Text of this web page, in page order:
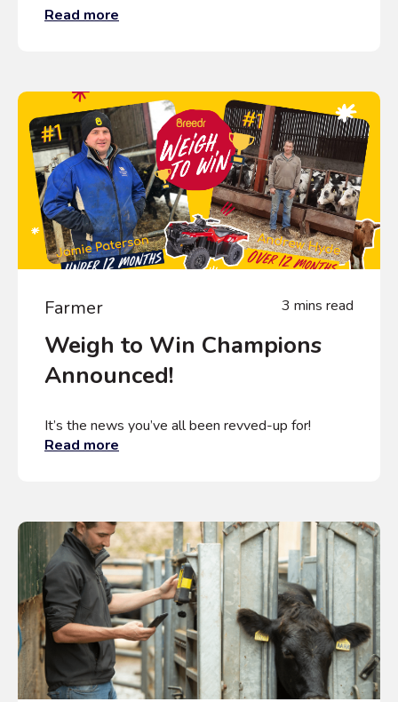
Read more
Farmer 3 mins read
Weigh to Win Champions
Announced!
It’s the news you’ve all been revved-up for!
Read more